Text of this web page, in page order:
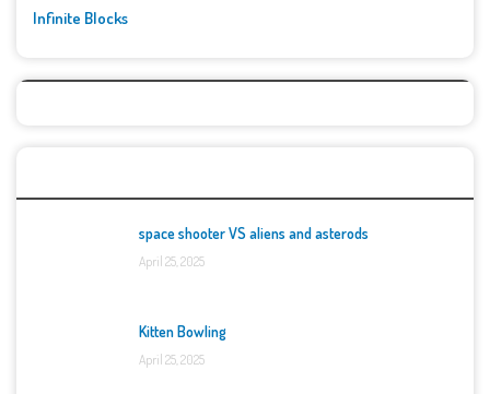
Infinite Blocks
space shooter VS aliens and asterods
April 25, 2025
Kitten Bowling
April 25, 2025